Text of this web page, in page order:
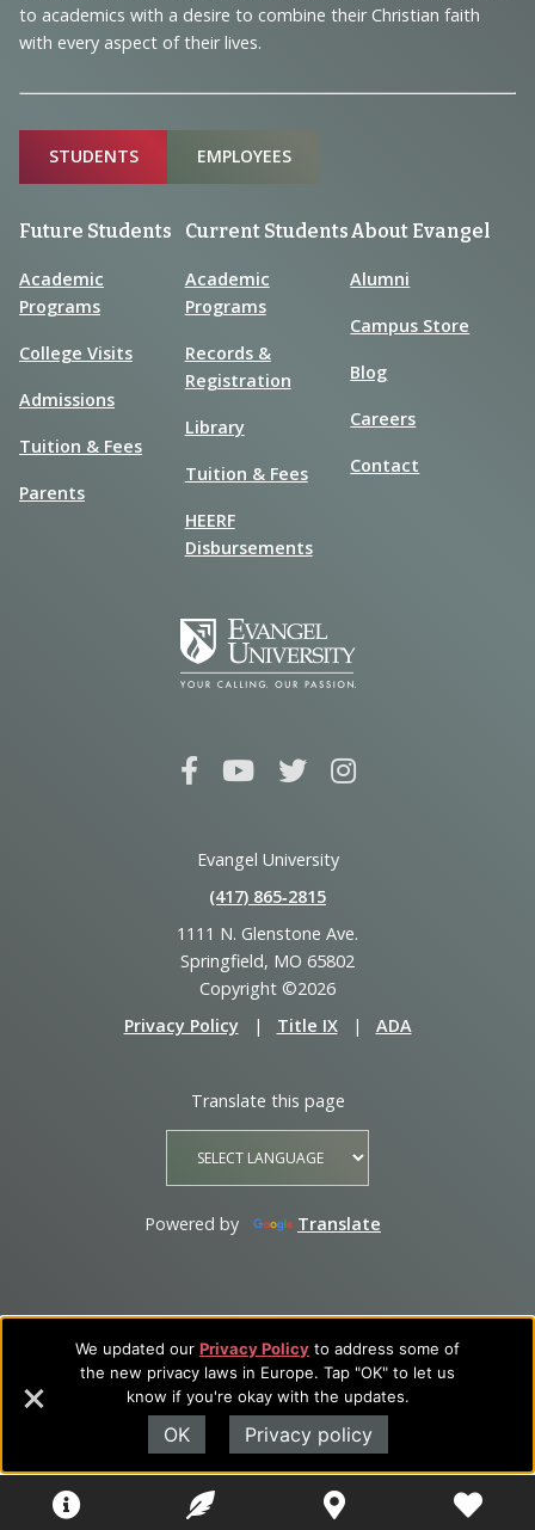
We updated our Privacy Policy to address some of
the new privacy laws in Europe. Tap "OK" to let us
know if you're okay with the updates.
OK Privacy policy
to academics with a desire to combine their Christian faith
with every aspect of their lives.
Sitemap
STUDENTS EMPLOYEES
Future Students
Academic
Programs
College Visits
Admissions
Tuition & Fees
Parents
Current Students
Academic
Programs
Records &
Registration
Library
Tuition & Fees
HEERF
Disbursements
About Evangel
Alumni
Campus Store
Blog
Careers
Contact
Evangel University
(417) 865‑2815
1111 N. Glenstone Ave.
Springfield, MO 65802
Copyright ©2026
Privacy Policy
| Title IX | ADA
Translate this page
Powered by Translate